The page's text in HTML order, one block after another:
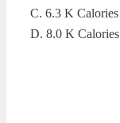
C. 6.3 K Calories
D. 8.0 K Calories